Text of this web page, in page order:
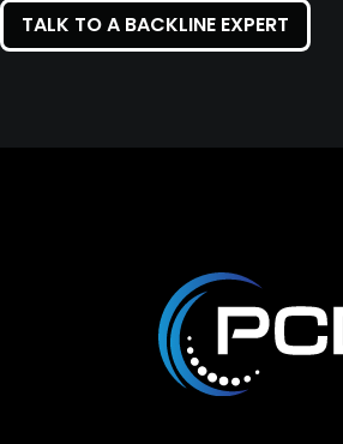
TALK TO A BACKLINE EXPERT